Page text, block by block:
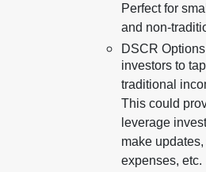
Perfect for
and non-
DSCR
investors to
traditional
This could
leverage
make
expenses, etc.